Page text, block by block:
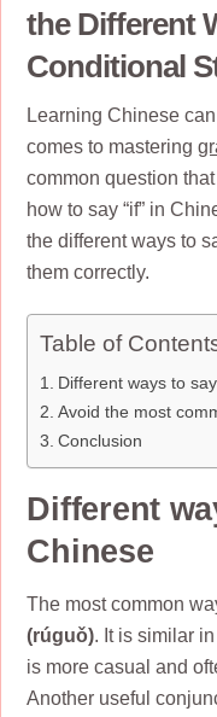
the Different
Conditional
Learning Chinese
comes to mastering
common question
how to say “if” in
the different ways to
them correctly.
Table of
Different ways to
Avoid the most
Conclusion
Different
Chinese
The most common
(rúguǒ). It is similar
is more casual and
Another useful